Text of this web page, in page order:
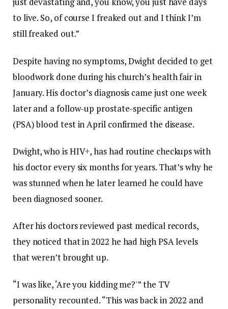
to live. So, of course I freaked out and I think I’m
still freaked out.”
Despite having no symptoms, Dwight decided to get
bloodwork done during his church’s health fair in
January. His doctor’s diagnosis came just one week
later and a follow-up prostate-specific antigen
(PSA) blood test in April confirmed the disease.
Dwight, who is HIV+, has had routine checkups with
his doctor every six months for years. That’s why he
was stunned when he later learned he could have
been diagnosed sooner.
After his doctors reviewed past medical records,
they noticed that in 2022 he had high PSA levels
that weren’t brought up.
“I was like, ‘Are you kidding me?'” the TV
personality recounted. “This was back in 2022 and